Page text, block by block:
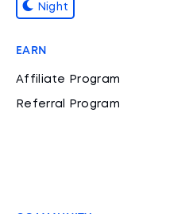
Night
EARN
Affiliate Program
Referral Program